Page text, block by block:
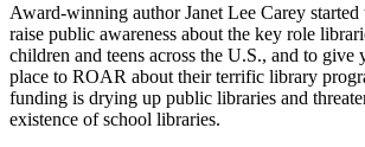
Award-winning author Janet Lee Carey
raise public awareness about the key role
children and teens across the U.S., and to give
place to ROAR about their terrific library
funding is drying up public libraries and
existence of school libraries.